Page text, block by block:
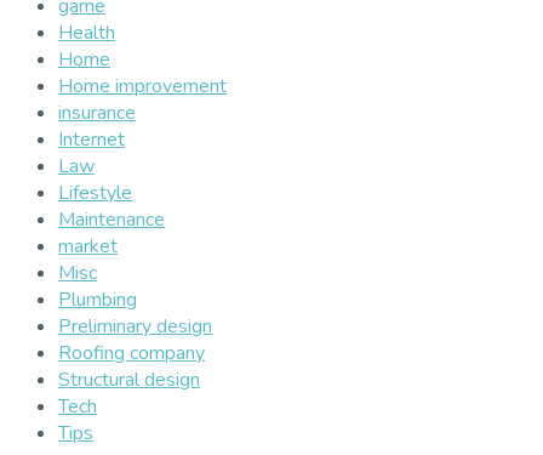
game
Health
Home
Home improvement
insurance
Internet
Law
Lifestyle
Maintenance
market
Misc
Plumbing
Preliminary design
Roofing company
Structural design
Tech
Tips